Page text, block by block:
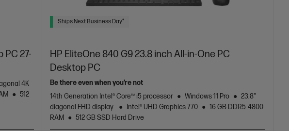
PC 27-
4K
512
Ships Next Business Day*
HP EliteOne 840 G9 23.8 inch All-in-One PC
Desktop PC
Be there even when you’re not
14th Generation Intel® Core™ i5 processor
Windows 11 Pro
23.8"
diagonal FHD display
Intel® UHD Graphics 770
16 GB DDR5-4800
RAM
512 GB SSD Hard Drive